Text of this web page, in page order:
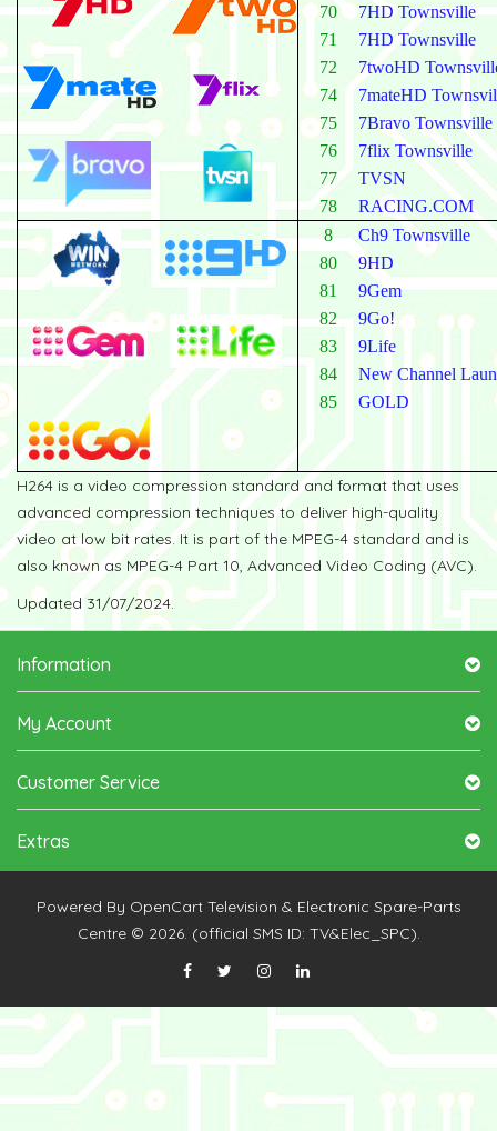
70
7HD Townsville
71
7HD Townsville
72
7twoHD
74
7mateHD
75
7Bravo Townsville
76
7flix Townsville
77
TVSN
78
RACING.COM
8
Ch9 Townsville
80
9HD
81
9Gem
82
9Go!
83
9Life
84
New Channel
85
GOLD
H264 is a video compression standard and format that uses
advanced compression techniques to deliver high-quality
video at low bit rates. It is part of the MPEG-4 standard and is
also known as MPEG-4 Part 10, Advanced Video Coding (AVC).
Updated 31/07/2024.
Information
My Account
Customer Service
Extras
Powered By OpenCartTelevision & Electronic Spare-Parts
Centre © 2026. (official SMS ID: TV&Elec_SPC).